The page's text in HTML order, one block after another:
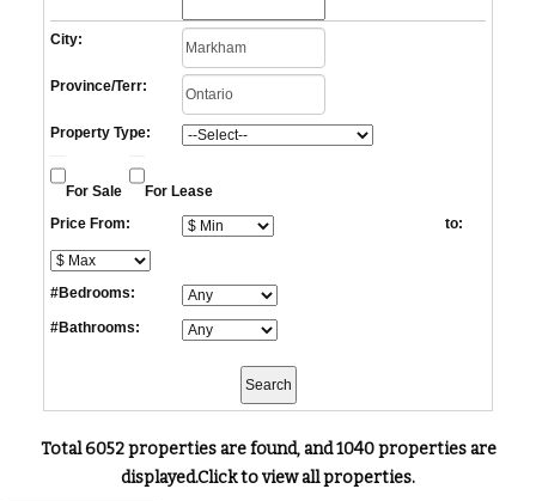
City:
Province/Terr:
Property Type:
For Sale
For Lease
Price From:
to:
#Bedrooms:
#Bathrooms:
Total 6052 properties are found, and 1040 properties are
displayed.Click to view all properties.